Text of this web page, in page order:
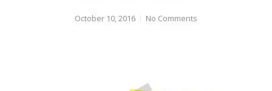
October 10, 2016 No Comments